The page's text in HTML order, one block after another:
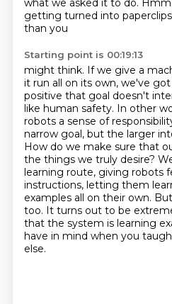
what we asked it to do.
getting turned into
than you
Starting point is 00:19:13
might think. If we give a
it run all on its own, we've
positive that goal doesn't
like human safety. In other
robots a sense of
narrow goal, but the larger
How do we make sure that
the things we truly desire?
learning route, giving robots
instructions, letting them
examples all on their own.
too. It turns out to be
that the system is learning
have in mind when you
else.